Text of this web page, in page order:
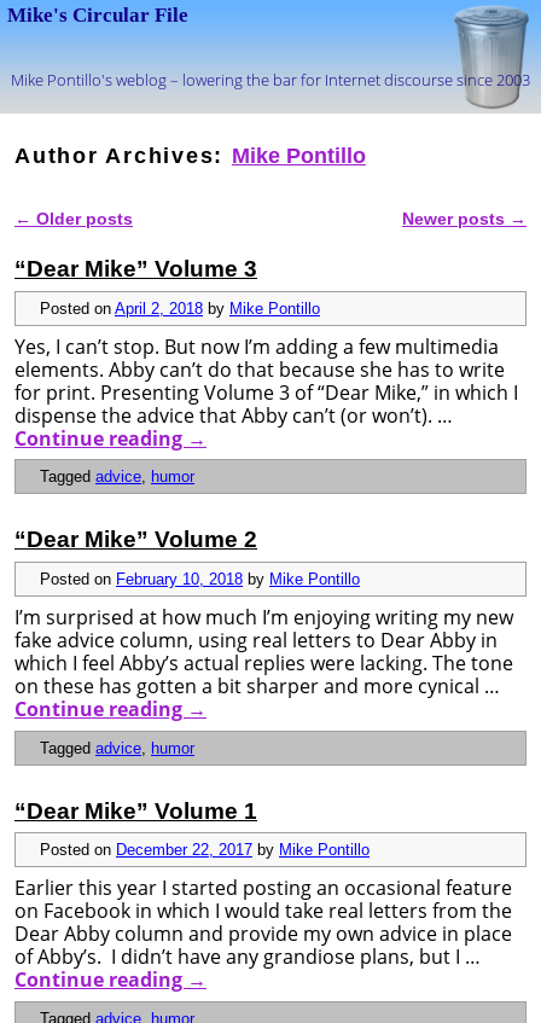
Mike's Circular File
Mike Pontillo's weblog – lowering the bar for Internet discourse since 2003
Author Archives: Mike Pontillo
Post navigation
← Older posts Newer posts →
“Dear Mike” Volume 3
Posted on April 2, 2018 by Mike Pontillo
Yes, I can’t stop. But now I’m adding a few multimedia
elements. Abby can’t do that because she has to write
for print. Presenting Volume 3 of “Dear Mike,” in which I
dispense the advice that Abby can’t (or won’t). …
Continue reading →
Tagged advice, humor
“Dear Mike” Volume 2
Posted on February 10, 2018 by Mike Pontillo
I’m surprised at how much I’m enjoying writing my new
fake advice column, using real letters to Dear Abby in
which I feel Abby’s actual replies were lacking. The tone
on these has gotten a bit sharper and more cynical …
Continue reading →
Tagged advice humor
“Dear Mike” Volume 1
Posted on December 22, 2017 by Mike Pontillo
Earlier this year I started posting an occasional feature
on Facebook in which I would take real letters from the
Dear Abby column and provide my own advice in place
of Abby’s. I didn’t have any grandiose plans, but I …
Continue reading →
Tagged advice, humor